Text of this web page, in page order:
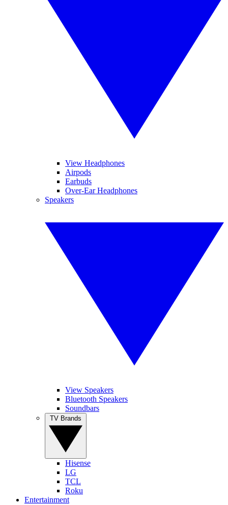
View Headphones
Airpods
Earbuds
Over-Ear Headphones
Speakers
View Speakers
Bluetooth Speakers
Soundbars
Hisense
LG
TCL
Roku
Entertainment